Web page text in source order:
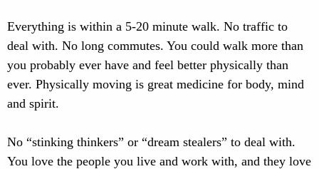
Everything is within a 5-20 minute walk. No traffic to
deal with. No long commutes. You could walk more than
you probably ever have and feel better physically than
ever. Physically moving is great medicine for body, mind
and spirit.
No “stinking thinkers” or “dream stealers” to deal with.
You love the people you live and work with, and they love